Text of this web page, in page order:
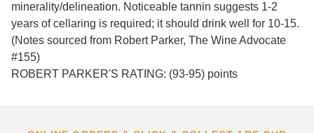
minerality/delineation. Noticeable tannin suggests 1-2
years of cellaring is required; it should drink well for 10-15.
(Notes sourced from Robert Parker, The Wine Advocate
#155)
ROBERT PARKER'S RATING: (93-95) points